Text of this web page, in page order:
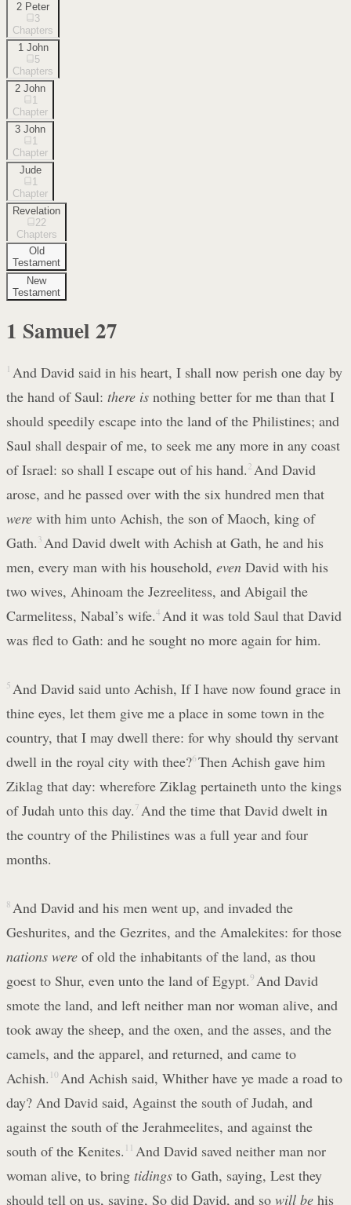
2 Peter
3
Chapters
1 John
5
Chapters
2 John
1
Chapter
3 John
1
Chapter
Jude
1
Chapter
Revelation
22
Chapters
Old
Testament
New
Testament
1 Samuel 27
1 And David said in his heart, I shall now perish one day by
the hand of Saul: there is nothing better for me than that I
should speedily escape into the land of the Philistines; and
Saul shall despair of me, to seek me any more in any coast
of Israel: so shall I escape out of his hand. 2 And David
arose, and he passed over with the six hundred men that
were with him unto Achish, the son of Maoch, king of
Gath. 3 And David dwelt with Achish at Gath, he and his
men, every man with his household, even David with his
two wives, Ahinoam the Jezreelitess, and Abigail the
Carmelitess, Nabal’s wife.4 And it was told Saul that David
was fled to Gath: and he sought no more again for him.
5 And David said unto Achish, If I have now found grace in
thine eyes, let them give me a place in some town in the
country, that I may dwell there: for why should thy servant
dwell in the royal city with thee?6 Then Achish gave him
Ziklag that day: wherefore Ziklag pertaineth unto the kings
of Judah unto this day. 7 And the time that David dwelt in
the country of the Philistines was a full year and four
months.
8 And David and his men went up, and invaded the
Geshurites, and the Gezrites, and the Amalekites: for those
nations were of old the inhabitants of the land, as thou
goest to Shur, even unto the land of Egypt.9 And David
smote the land, and left neither man nor woman alive, and
took away the sheep, and the oxen, and the asses, and the
camels, and the apparel, and returned, and came to
Achish. 10 And Achish said, Whither have ye made a road to
day? And David said, Against the south of Judah, and
against the south of the Jerahmeelites, and against the
south of the Kenites. 11 And David saved neither man nor
woman alive, to bring tidings to Gath, saying, Lest they
should tell on us, saying, So did David, and so will be his